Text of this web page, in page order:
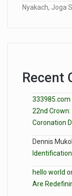
Nyakach, Joga
Recent
333985.com
22nd Crown:
Coronation
Dennis
hello world
Are